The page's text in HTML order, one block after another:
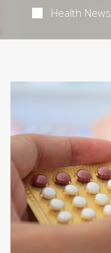
Health News